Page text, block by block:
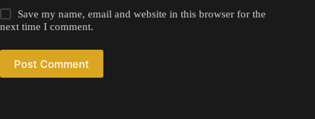
Save my name, email and website in this browser for the
next time I comment.
Post Comment